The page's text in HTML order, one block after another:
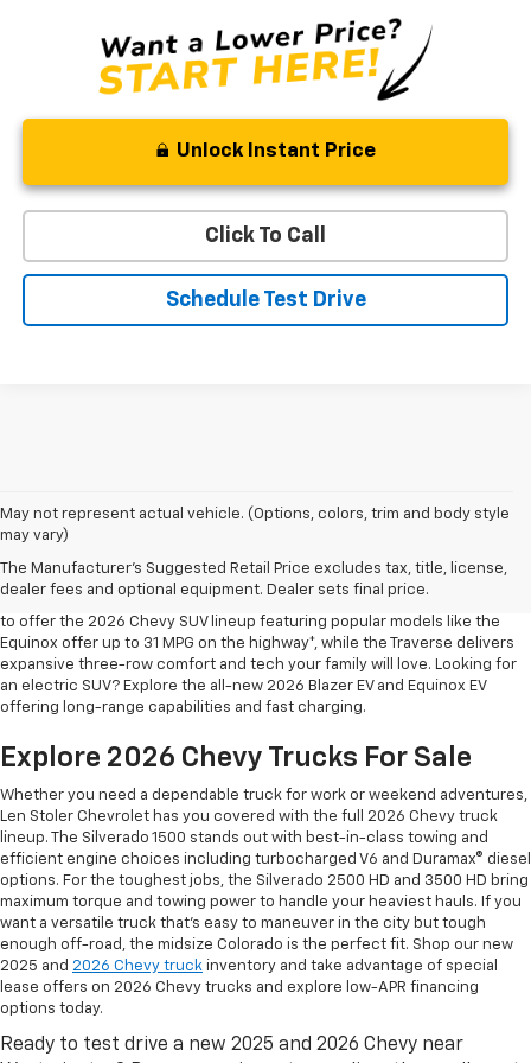
Unlock Instant Price
Click To Call
Schedule Test Drive
May not represent actual vehicle. (Options, colors, trim and body style
may vary)
The Manufacturer's Suggested Retail Price excludes tax, title, license,
dealer fees and optional equipment. Dealer sets final price.
Shop 2026 Chevy SUVs For Sale
At Len Stoler Chevrolet, we know how important fuel efficiency and
safety are for your daily drives and family outings. That’s why we’re proud
to offer the 2026 Chevy SUV lineup featuring popular models like the
Equinox offer up to 31 MPG on the highway*, while the Traverse delivers
expansive three-row comfort and tech your family will love. Looking for
an electric SUV? Explore the all-new 2026 Blazer EV and Equinox EV
offering long-range capabilities and fast charging.
Explore 2026 Chevy Trucks For Sale
Whether you need a dependable truck for work or weekend adventures,
Len Stoler Chevrolet has you covered with the full 2026 Chevy truck
lineup. The Silverado 1500 stands out with best-in-class towing and
efficient engine choices including turbocharged V6 and Duramax® diesel
options. For the toughest jobs, the Silverado 2500 HD and 3500 HD bring
maximum torque and towing power to handle your heaviest hauls. If you
want a versatile truck that’s easy to maneuver in the city but tough
enough off-road, the midsize Colorado is the perfect fit. Shop our new
2025 and 2026 Chevy truck inventory and take advantage of special
lease offers on 2026 Chevy trucks and explore low-APR financing
options today.
Ready to test drive a new 2025 and 2026 Chevy near